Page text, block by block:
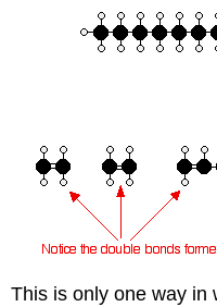
This is only one way in